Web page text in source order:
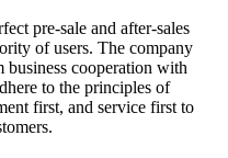
pre-sale and after-sales
of users. The company
business cooperation with
to the principles of
first, and service first to